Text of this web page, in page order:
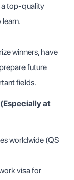
a top-quality
winners, have
future
fields.
at
worldwide (QS
visa for